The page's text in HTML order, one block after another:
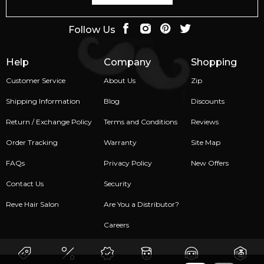
Help
Customer Service
Shipping Information
Return / Exchange Policy
Order Tracking
FAQs
Contact Us
Reve Hair Salon
Company
About Us
Blog
Terms and Conditions
Warranty
Privacy Policy
Security
Are You a Distributor?
Careers
Shopping
Zip
Discounts
Reviews
Site Map
New Offers
Follow Us